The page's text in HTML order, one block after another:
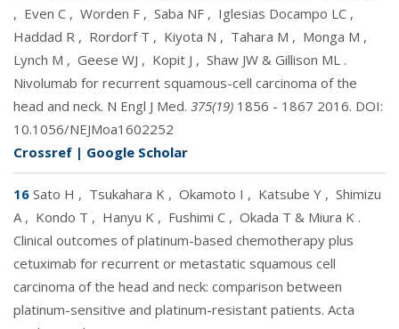
, Even C , Worden F , Saba NF , Iglesias Docampo LC ,
Haddad R , Rordorf T , Kiyota N , Tahara M , Monga M ,
Lynch M , Geese WJ , Kopit J , Shaw JW & Gillison ML .
Nivolumab for recurrent squamous-cell carcinoma of the
head and neck. N Engl J Med. 375(19) 1856 - 1867 2016. DOI:
10.1056/NEJMoa1602252
Crossref | Google Scholar
16 Sato H , Tsukahara K , Okamoto I , Katsube Y , Shimizu
A , Kondo T , Hanyu K , Fushimi C , Okada T & Miura K .
Clinical outcomes of platinum-based chemotherapy plus
cetuximab for recurrent or metastatic squamous cell
carcinoma of the head and neck: comparison between
platinum-sensitive and platinum-resistant patients. Acta